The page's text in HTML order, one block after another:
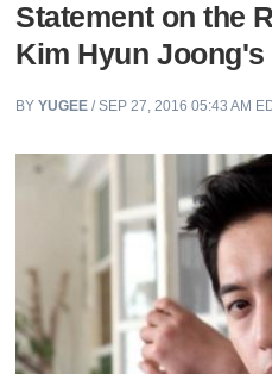
Statement on the
Kim Hyun Joong's
BYYUGEE / SEP 27, 2016 05:43 AM